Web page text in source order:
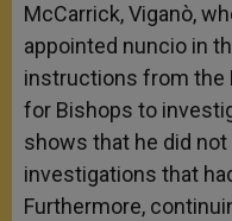
McCarrick, Viganò,
appointed nuncio in
instructions from the
for Bishops to
shows that he did
investigations that
Furthermore,